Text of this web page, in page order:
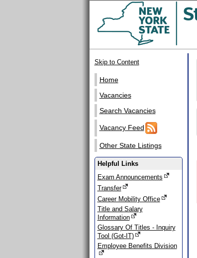
Skip to Content
Home
Vacancies
Search Vacancies
Vacancy Feed
Other State Listings
Helpful Links
Exam Announcements
Transfer
Career Mobility Office
Title and Salary
Information
Glossary Of Titles - Inquiry
Tool (Got-IT)
Employee Benefits Division